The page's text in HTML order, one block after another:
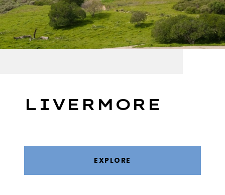
LIVERMORE
EXPLORE